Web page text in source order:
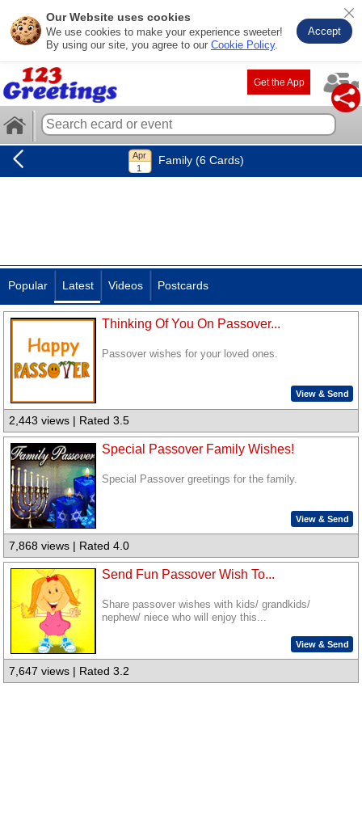
Our Website uses cookies
We use cookies to make your experience sweeter!
By using our site, you agree to our Cookie Policy.
Accept
Get the App
Family (6 Cards)
Popular Latest Videos Postcards
Thinking Of You On Passover...
Passover wishes for your loved ones.
View & Send
2,443 views | Rated 3.5
Special Passover Family Wishes!
Special Passover greetings for the family.
View & Send
7,868 views | Rated 4.0
Send Fun Passover Wish To...
Share passover wishes with kids/ grandkids/
nephew/ niece who will enjoy this...
View & Send
7,647 views | Rated 3.2